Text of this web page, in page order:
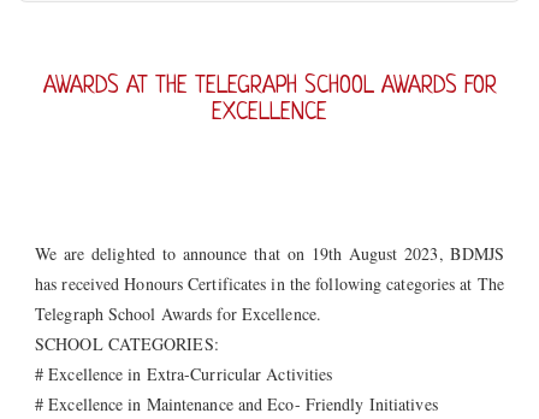
AWARDS AT THE TELEGRAPH SCHOOL AWARDS FOR
EXCELLENCE
We are delighted to announce that on 19th August 2023, BDMJS
has received Honours Certificates in the following categories at The
Telegraph School Awards for Excellence.
SCHOOL CATEGORIES:
# Excellence in Extra-Curricular Activities
# Excellence in Maintenance and Eco- Friendly Initiatives